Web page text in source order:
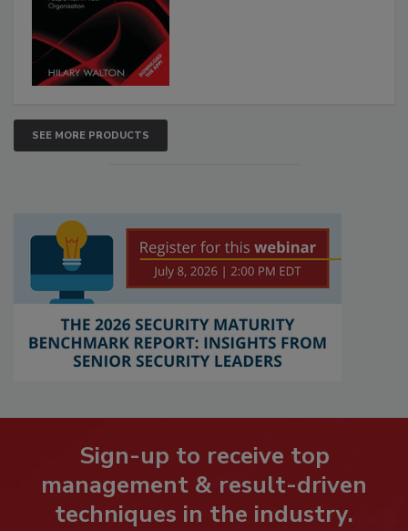
SEE MORE PRODUCTS
Sign-up to receive top
management & result-driven
techniques in the industry.